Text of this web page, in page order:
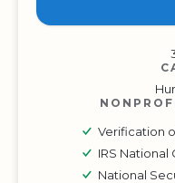
Verification
IRS
National